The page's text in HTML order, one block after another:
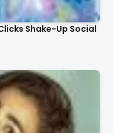
Shake-Up Social